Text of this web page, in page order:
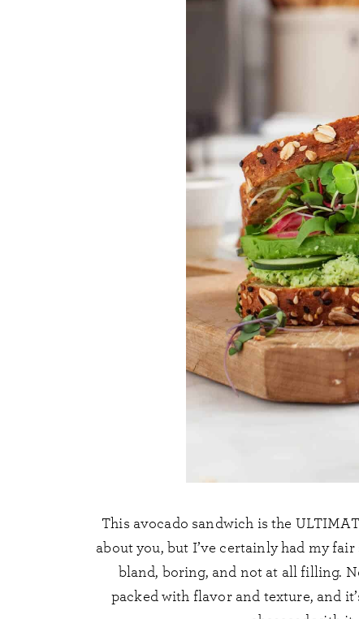
This avocado sandwich is the
about you, but I’ve certainly had my
bland, boring, and not at all filling.
packed with flavor and texture, and